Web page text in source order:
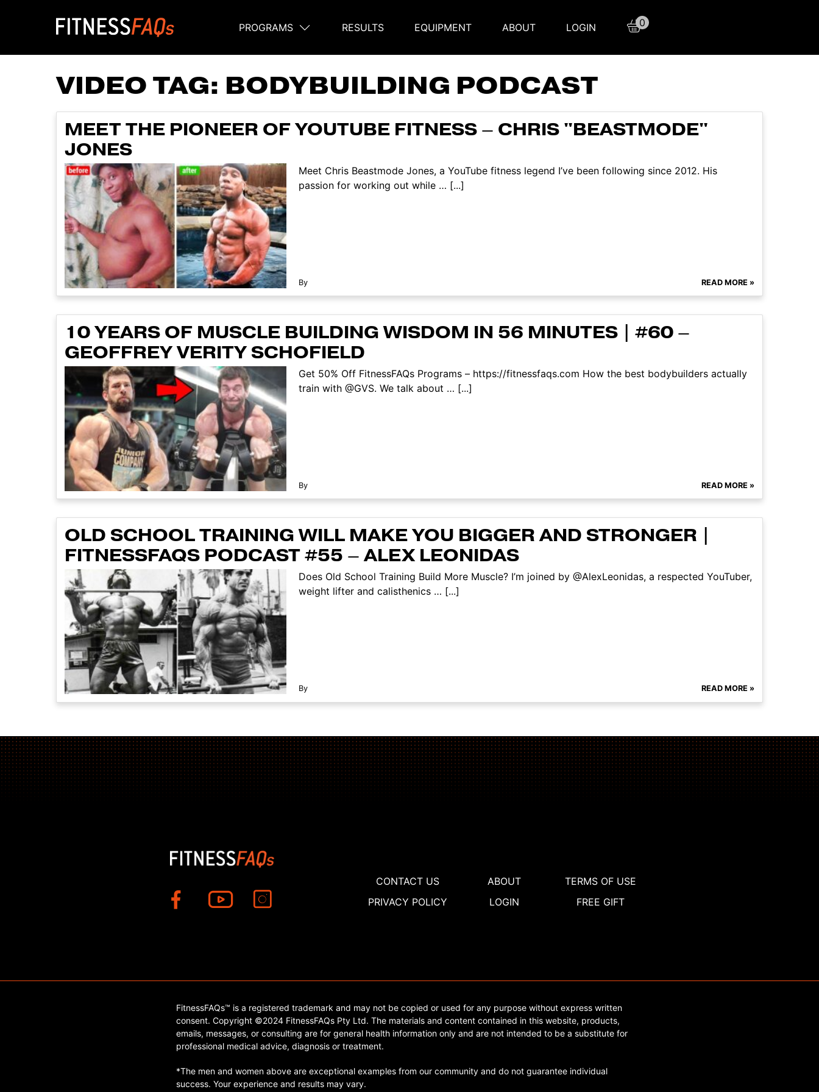
Main Navigation
PROGRAMS RESULTS EQUIPMENT ABOUT LOGIN 0
VIDEO TAG: BODYBUILDING PODCAST
MEET THE PIONEER OF YOUTUBE FITNESS – CHRIS "BEASTMODE"
JONES
Meet Chris Beastmode Jones, a YouTube fitness legend I’ve been following since 2012. His
passion for working out while … [...]
By READ MORE »
10 YEARS OF MUSCLE BUILDING WISDOM IN 56 MINUTES | #60 –
GEOFFREY VERITY SCHOFIELD
Get 50% Off FitnessFAQs Programs – https://fitnessfaqs.com How the best bodybuilders actually
train with @GVS. We talk about … [...]
By READ MORE »
OLD SCHOOL TRAINING WILL MAKE YOU BIGGER AND STRONGER |
FITNESSFAQS PODCAST #55 – ALEX LEONIDAS
Does Old School Training Build More Muscle? I’m joined by @AlexLeonidas, a respected YouTuber,
weight lifter and calisthenics … [...]
By READ MORE »
CONTACT US ABOUT
TERMS OF USE
PRIVACY POLICY
LOGIN FREE GIFT
FitnessFAQs™ is a registered trademark and may not be copied or used for any purpose without express written
consent. Copyright ©2024 FitnessFAQs Pty Ltd. The materials and content contained in this website, products,
emails, messages, or consulting are for general health information only and are not intended to be a substitute for
professional medical advice, diagnosis or treatment.
*The men and women above are exceptional examples from our community and do not guarantee individual
success. Your experience and results may vary.